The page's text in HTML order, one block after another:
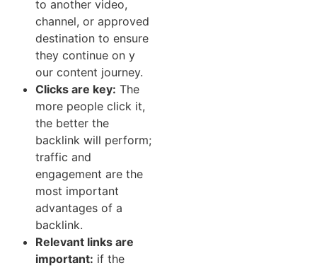
to anot‍her vide⁠o‌,​
channel, or approved
destination‍ to‌ ensure
they conti⁠nue on‌ y​
our content journey.
Cl‌icks are ke⁠y​: The
more people⁠ click it⁠,
the‌ better the
back‌link‍ will perform;
traffic and
e⁠n⁠gagement are the
most important
advantages of a⁠
backlink.
Relevant links are
important: if the